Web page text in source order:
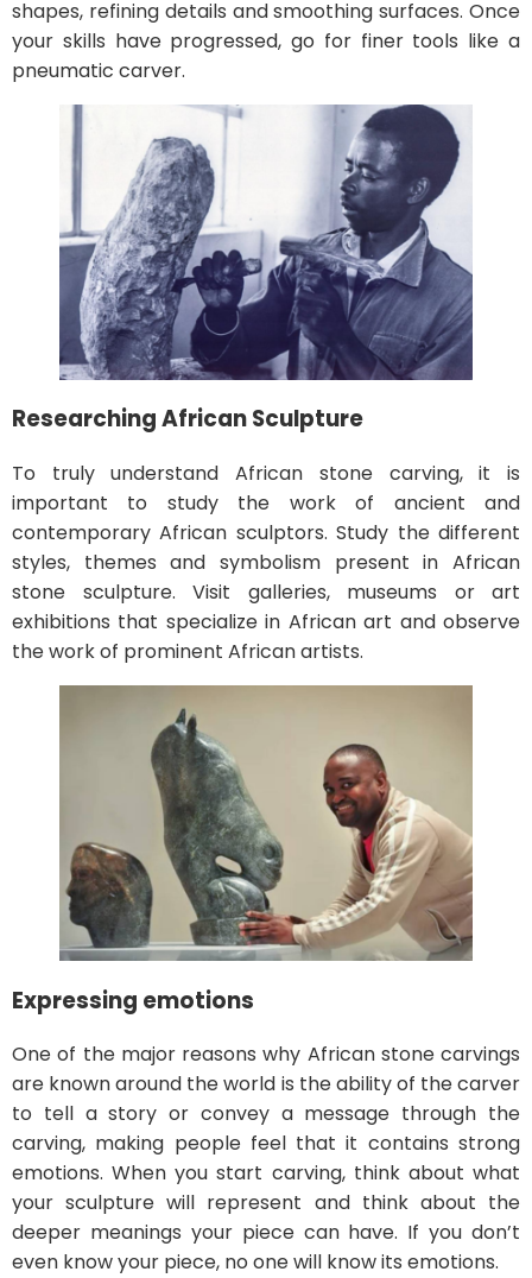
shapes, refining details and smoothing surfaces. Once
your skills have progressed, go for finer tools like a
pneumatic carver.
Researching African Sculpture
To truly understand African stone carving, it is
important to study the work of ancient and
contemporary African sculptors. Study the different
styles, themes and symbolism present in African
stone sculpture. Visit galleries, museums or art
exhibitions that specialize in African art and observe
the work of prominent African artists.
Expressing emotions
One of the major reasons why African stone carvings
are known around the world is the ability of the carver
to tell a story or convey a message through the
carving, making people feel that it contains strong
emotions. When you start carving, think about what
your sculpture will represent and think about the
deeper meanings your piece can have. If you don’t
even know your piece, no one will know its emotions.